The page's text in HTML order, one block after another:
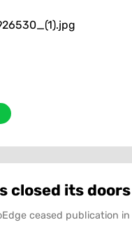
closed its doors
ceased publication